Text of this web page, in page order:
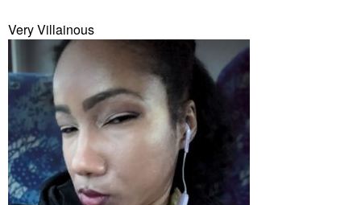
Very Villainous